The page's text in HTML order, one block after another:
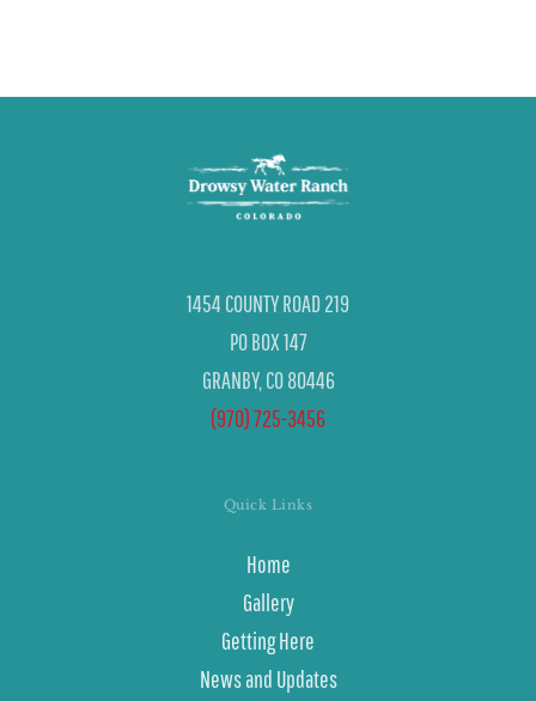
1454 COUNTY ROAD 219
PO BOX 147
GRANBY, CO 80446
(970) 725-3456
Quick Links
Home
Gallery
Getting Here
News and Updates